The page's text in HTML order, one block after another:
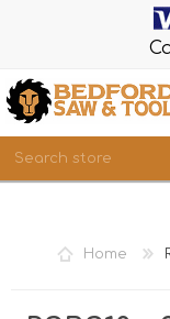
REGISTER
Home